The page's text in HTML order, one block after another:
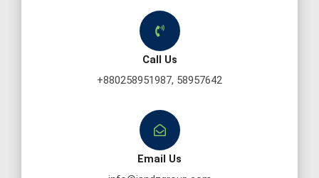
Call Us
+880258951987, 58957642
Email Us